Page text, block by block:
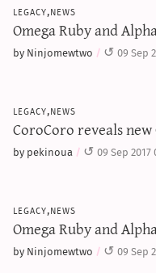
legacy,news
Omega Ruby and
by Ninjomewtwo 09 Sep
legacy,news
CoroCoro reveals new
by pekinoua 09 Sep 2017
legacy,news
Omega Ruby and
by Ninjomewtwo 09 Sep